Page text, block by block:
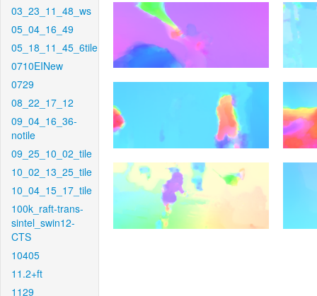
03_23_11_48_ws
05_04_16_49
05_18_11_45_6tile
0710EINew
0729
08_22_17_12
09_04_16_36-
notile
09_25_10_02_tile
10_02_13_25_tile
10_04_15_17_tile
100k_raft-trans-
sintel_swin12-
CTS
10405
11.2+ft
1129